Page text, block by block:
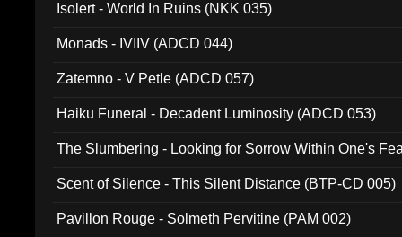
Isolert - World In Ruins (NKK 035)
Monads - IVIIV (ADCD 044)
Zatemno - V Petle (ADCD 057)
Haiku Funeral - Decadent Luminosity (ADCD 053)
The Slumbering - Looking for Sorrow Within One's
Scent of Silence - This Silent Distance (BTP-CD 005)
Pavillon Rouge - Solmeth Pervitine (PAM 002)